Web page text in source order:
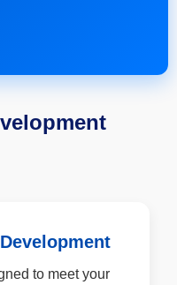
to meet your